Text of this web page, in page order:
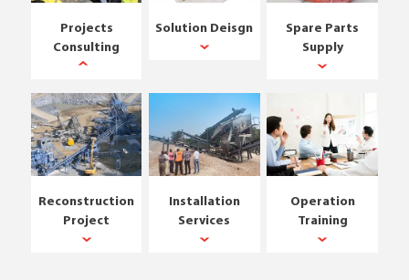
Projects
Consulting
Solution Deisgn
Spare Parts
Supply
Reconstruction
Project
Installation
Services
Operation
Training